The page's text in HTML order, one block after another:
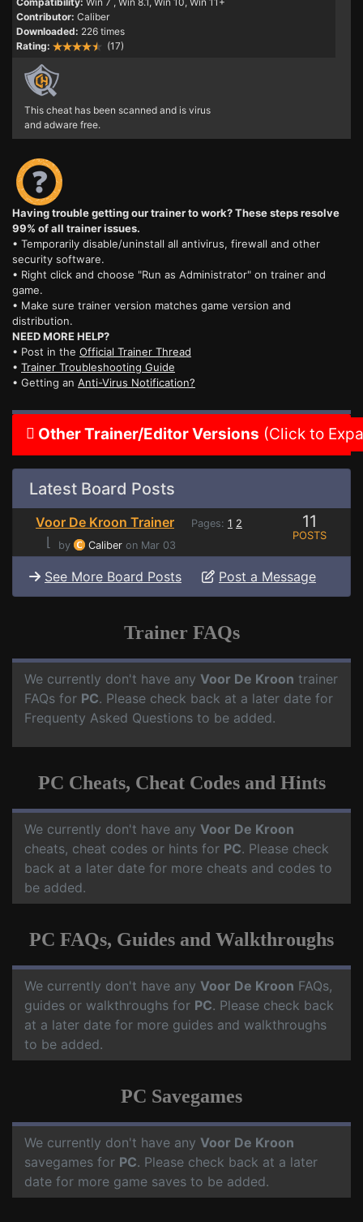
Contributor: Caliber
Downloaded: 226 times
Rating:
(17)
This cheat has been scanned and is virus
and adware free.
Having trouble getting our trainer to work? These steps resolve
99% of all trainer issues.
• Temporarily disable/uninstall all antivirus, firewall and other
security software.
• Right click and choose "Run as Administrator" on trainer and
game.
• Make sure trainer version matches game version and
distribution.
NEED MORE HELP?
• Post in the Official Trainer Thread
• Trainer Troubleshooting Guide
• Getting an Anti-Virus Notification?
Other Trainer/Editor Versions (Click to
Latest Board Posts
Voor De Kroon Trainer Pages: 1 2
⌊ by Caliber on Mar 03
11
POSTS
See More Board Posts Post a Message
Trainer FAQs
We currently don't have any Voor De Kroon trainer
FAQs for PC. Please check back at a later date for
Frequenty Asked Questions to be added.
PC Cheats, Cheat Codes and Hints
We currently don't have any Voor De Kroon
cheats, cheat codes or hints for PC. Please check
back at a later date for more cheats and codes to
be added.
PC FAQs, Guides and Walkthroughs
We currently don't have any Voor De Kroon FAQs,
guides or walkthroughs for PC. Please check back
at a later date for more guides and walkthroughs
to be added.
PC Savegames
We currently don't have any Voor De Kroon
savegames for PC. Please check back at a later
date for more game saves to be added.